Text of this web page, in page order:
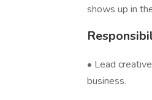
shows up in
• Lead
business.